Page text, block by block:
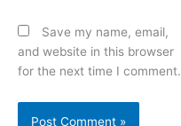
Save my name, email,
and website in this browser
for the next time I comment.